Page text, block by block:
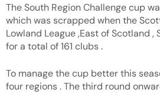
The South Region Challenge cup
which was scrapped when the
Lowland League ,East of Scotland
for a total of 161 clubs .
To manage the cup better this
four regions . The third round